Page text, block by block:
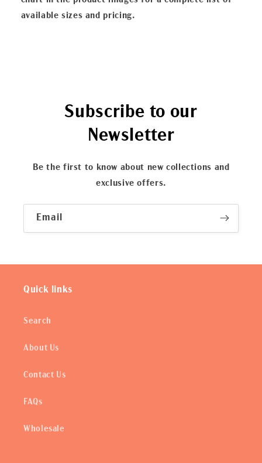
available sizes and pricing.
Subscribe to our
Newsletter
Be the first to know about new collections and
exclusive offers.
Email
Quick links
Search
About Us
Contact Us
FAQs
Wholesale